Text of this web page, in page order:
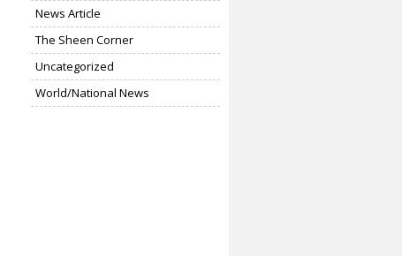
News Article
The Sheen Corner
Uncategorized
World/National News